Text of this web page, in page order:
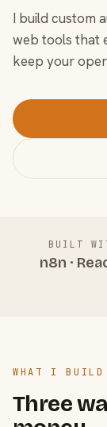
I build custom
web tools that
keep your
BUILT
n8n ·
WHAT I BUILD
Three